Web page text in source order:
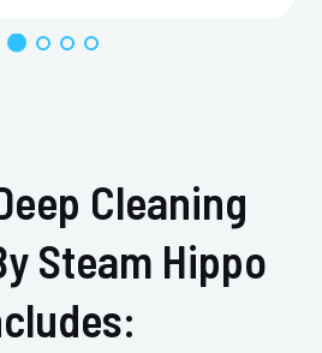
Cleaning
Steam Hippo